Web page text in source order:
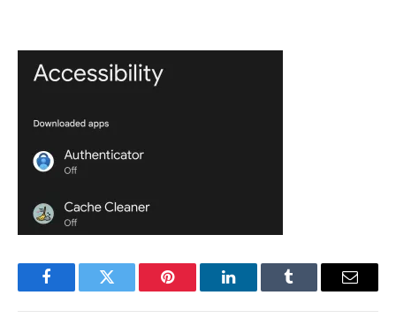
FacebookTwitter Pinterest LinkedInTumblr Email